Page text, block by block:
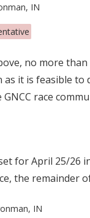
IN
no more
as it is feasible
race
for April 25/26
the remainder
IN